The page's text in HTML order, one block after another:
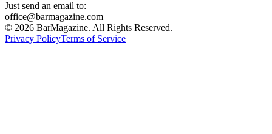
Just send an email to:
office@barmagazine.com
© 2026 BarMagazine. All Rights Reserved.
Privacy PolicyTerms of Service